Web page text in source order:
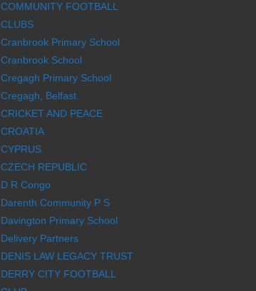
COMMUNITY FOOTBALL
CLUBS
Cranbrook Primary School
Cranbrook School
Cregagh Primary School
Cregagh, Belfast
CRICKET AND PEACE
CROATIA
CYPRUS
CZECH REPUBLIC
D R Congo
Darenth Community P S
Davington Primary School
Delivery Partners
DENIS LAW LEGACY TRUST
DERRY CITY FOOTBALL